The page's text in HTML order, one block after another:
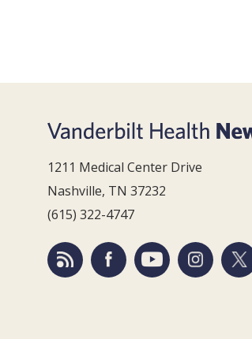
1211 Medical Center Drive
Nashville, TN 37232
(615) 322-4747